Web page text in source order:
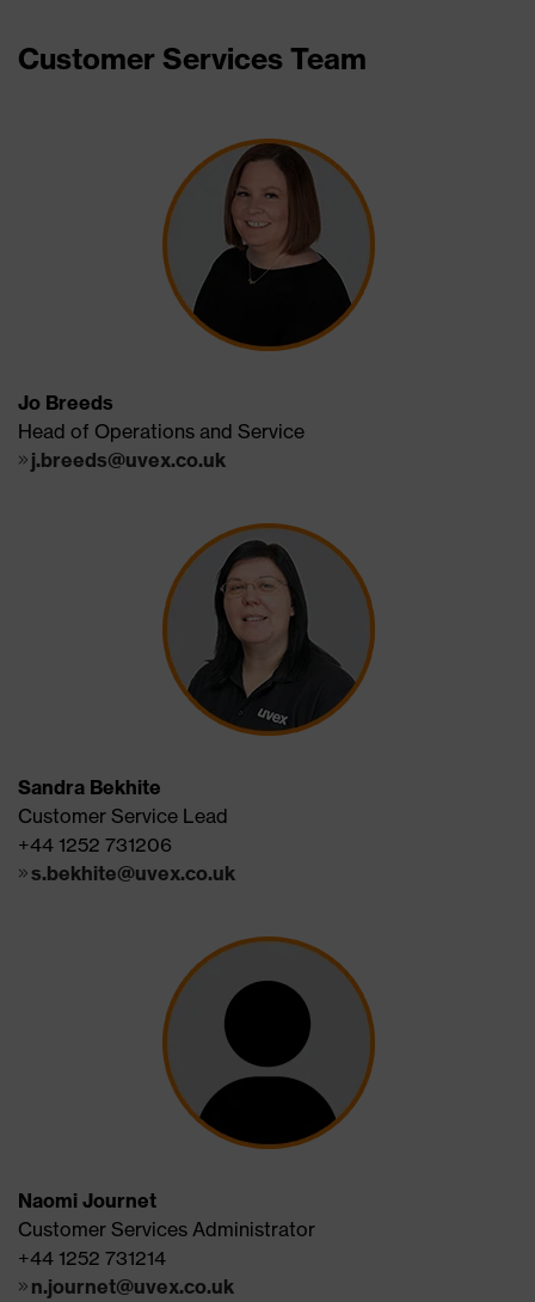
Customer Services Team
Jo Breeds
Head of Operations and Service
j.breeds@uvex.co.uk
Sandra Bekhite
Customer Service Lead
+44 1252 731206
s.bekhite@uvex.co.uk
Naomi Journet
Customer Services Administrator
+44 1252 731214
n.journet@uvex.co.uk